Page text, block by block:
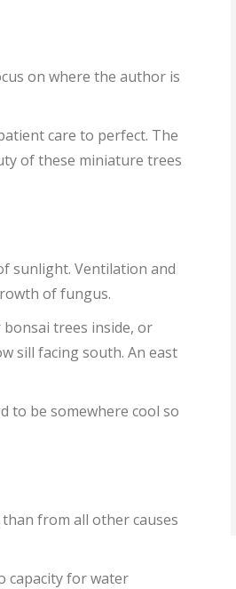
on where the author is
care to perfect. The
of these miniature trees
sunlight. Ventilation and
of fungus.
trees inside, or
sill facing south. An east
to be somewhere cool so
from all other causes
capacity for water